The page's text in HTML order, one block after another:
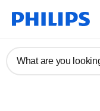
What are you